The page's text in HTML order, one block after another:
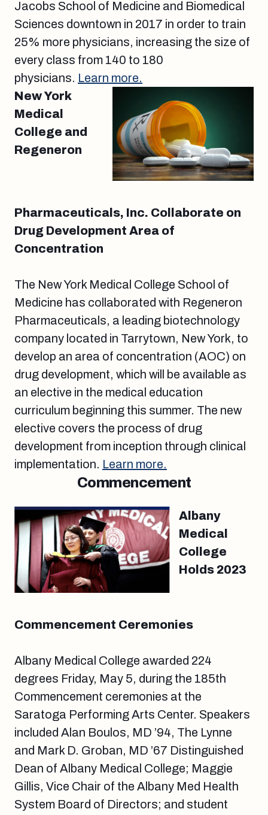
Jacobs School of Medicine and Biomedical
Sciences downtown in 2017 in order to train
25% more physicians, increasing the size of
every class from 140 to 180
physicians. Learn more.
New York
Medical
College and
Regeneron
Pharmaceuticals, Inc. Collaborate on
Drug Development Area of
Concentration
The New York Medical College School of
Medicine has collaborated with Regeneron
Pharmaceuticals, a leading biotechnology
company located in Tarrytown, New York, to
develop an area of concentration (AOC) on
drug development, which will be available as
an elective in the medical education
curriculum beginning this summer. The new
elective covers the process of drug
development from inception through clinical
implementation. Learn more.
Commencement
Albany
Medical
College
Holds 2023
Commencement Ceremonies
Albany Medical College awarded 224
degrees Friday, May 5, during the 185th
Commencement ceremonies at the
Saratoga Performing Arts Center. Speakers
included Alan Boulos, MD ’94, The Lynne
and Mark D. Groban, MD ’67 Distinguished
Dean of Albany Medical College; Maggie
Gillis, Vice Chair of the Albany Med Health
System Board of Directors; and student